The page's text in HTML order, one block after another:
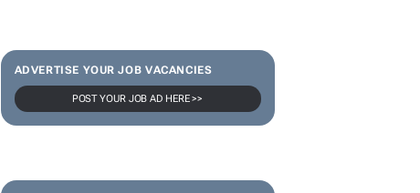
ADVERTISE YOUR JOB VACANCIES
POST YOUR JOB AD HERE >>